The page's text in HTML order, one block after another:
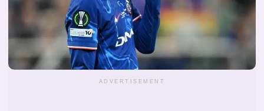
ADVERTISEMENT